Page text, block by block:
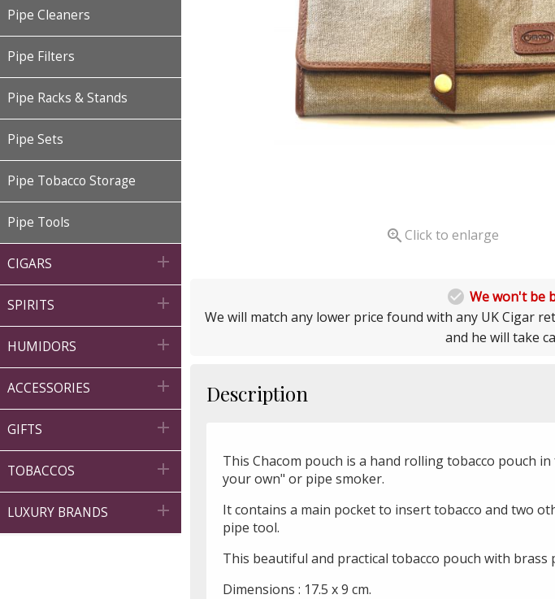
Pipe Cleaners
Pipe Filters
Pipe Racks & Stands
Pipe Sets
Pipe Tobacco Storage
Pipe Tools
CIGARS 
SPIRITS 
HUMIDORS 
ACCESSORIES 
GIFTS 
TOBACCOS 
LUXURY BRANDS 
Click to enlarge
 We won't be
We will match any lower price found with any UK Cigar
and he will take
Description
This Chacom pouch is a hand rolling tobacco pouch
your own" or pipe smoker.
It contains a main pocket to insert tobacco and two
pipe tool.
This beautiful and practical tobacco pouch with brass
Dimensions : 17.5 x 9 cm.